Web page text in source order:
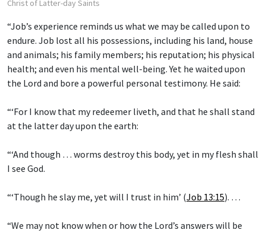
Christ of Latter-day Saints
“Job’s experience reminds us what we may be called upon to
endure. Job lost all his possessions, including his land, house
and animals; his family members; his reputation; his physical
health; and even his mental well-being. Yet he waited upon
the Lord and bore a powerful personal testimony. He said:
“‘For I know that my redeemer liveth, and that he shall stand
at the latter day upon the earth:
“‘And though … worms destroy this body, yet in my flesh shall
I see God.
“‘Though he slay me, yet will I trust in him’ (Job 13:15). …
“We may not know when or how the Lord’s answers will be